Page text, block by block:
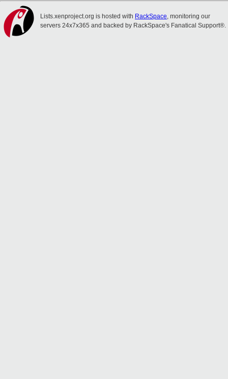
Lists.xenproject.org is hosted with RackSpace, monitoring our
servers 24x7x365 and backed by RackSpace's Fanatical Support®.